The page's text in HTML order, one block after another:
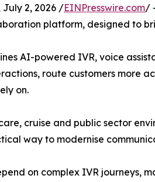
July 2, 2026 /EINPresswire.com/
platform, designed to
AI-powered IVR, voice
route customers more
on.
cruise and public sector
way to modernise
on complex IVR